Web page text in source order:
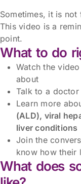
Sometimes, it is
This video is a
point.
What to do
Watch the
about
Talk to a
Learn more
(ALD), viral
liver conditions
Join the
know how their
What does